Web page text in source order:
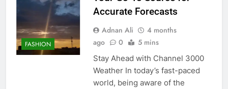
FASHION
Accurate Forecasts
Adnan Ali
4 months
ago
0 5 mins
Stay Ahead with Channel 3000
Weather In today’s fast-paced
world, being aware of the